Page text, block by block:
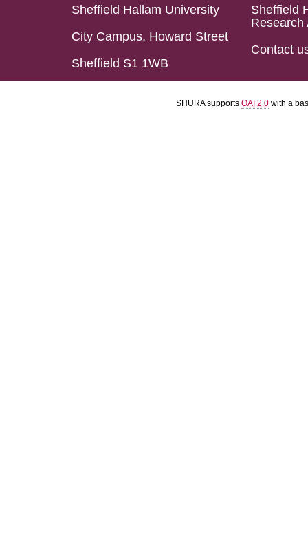
Sheffield Hallam University
City Campus, Howard Street
Sheffield S1 1WB
Sheffield
Research
Contact
SHURA supports OAI 2.0 with a